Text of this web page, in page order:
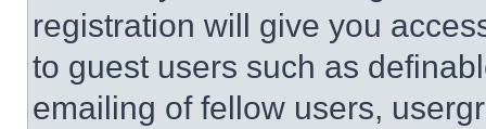
registration will give you
to guest users such as
emailing of fellow users,